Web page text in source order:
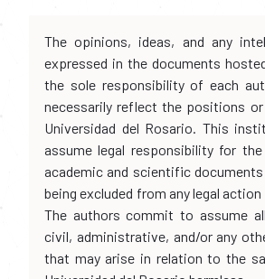
The opinions, ideas, and any
expressed in the documents
the sole responsibility of each
necessarily reflect the positions
Universidad del Rosario. This
assume legal responsibility for
academic and scientific documents
being excluded from any legal
The authors commit to assume
civil, administrative, and/or any
that may arise in relation to the